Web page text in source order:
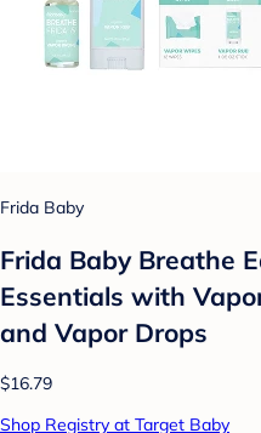
Frida Baby
Frida Baby Breathe
Essentials with
and Vapor Drops
$16.79
Shop Registry at Target Baby